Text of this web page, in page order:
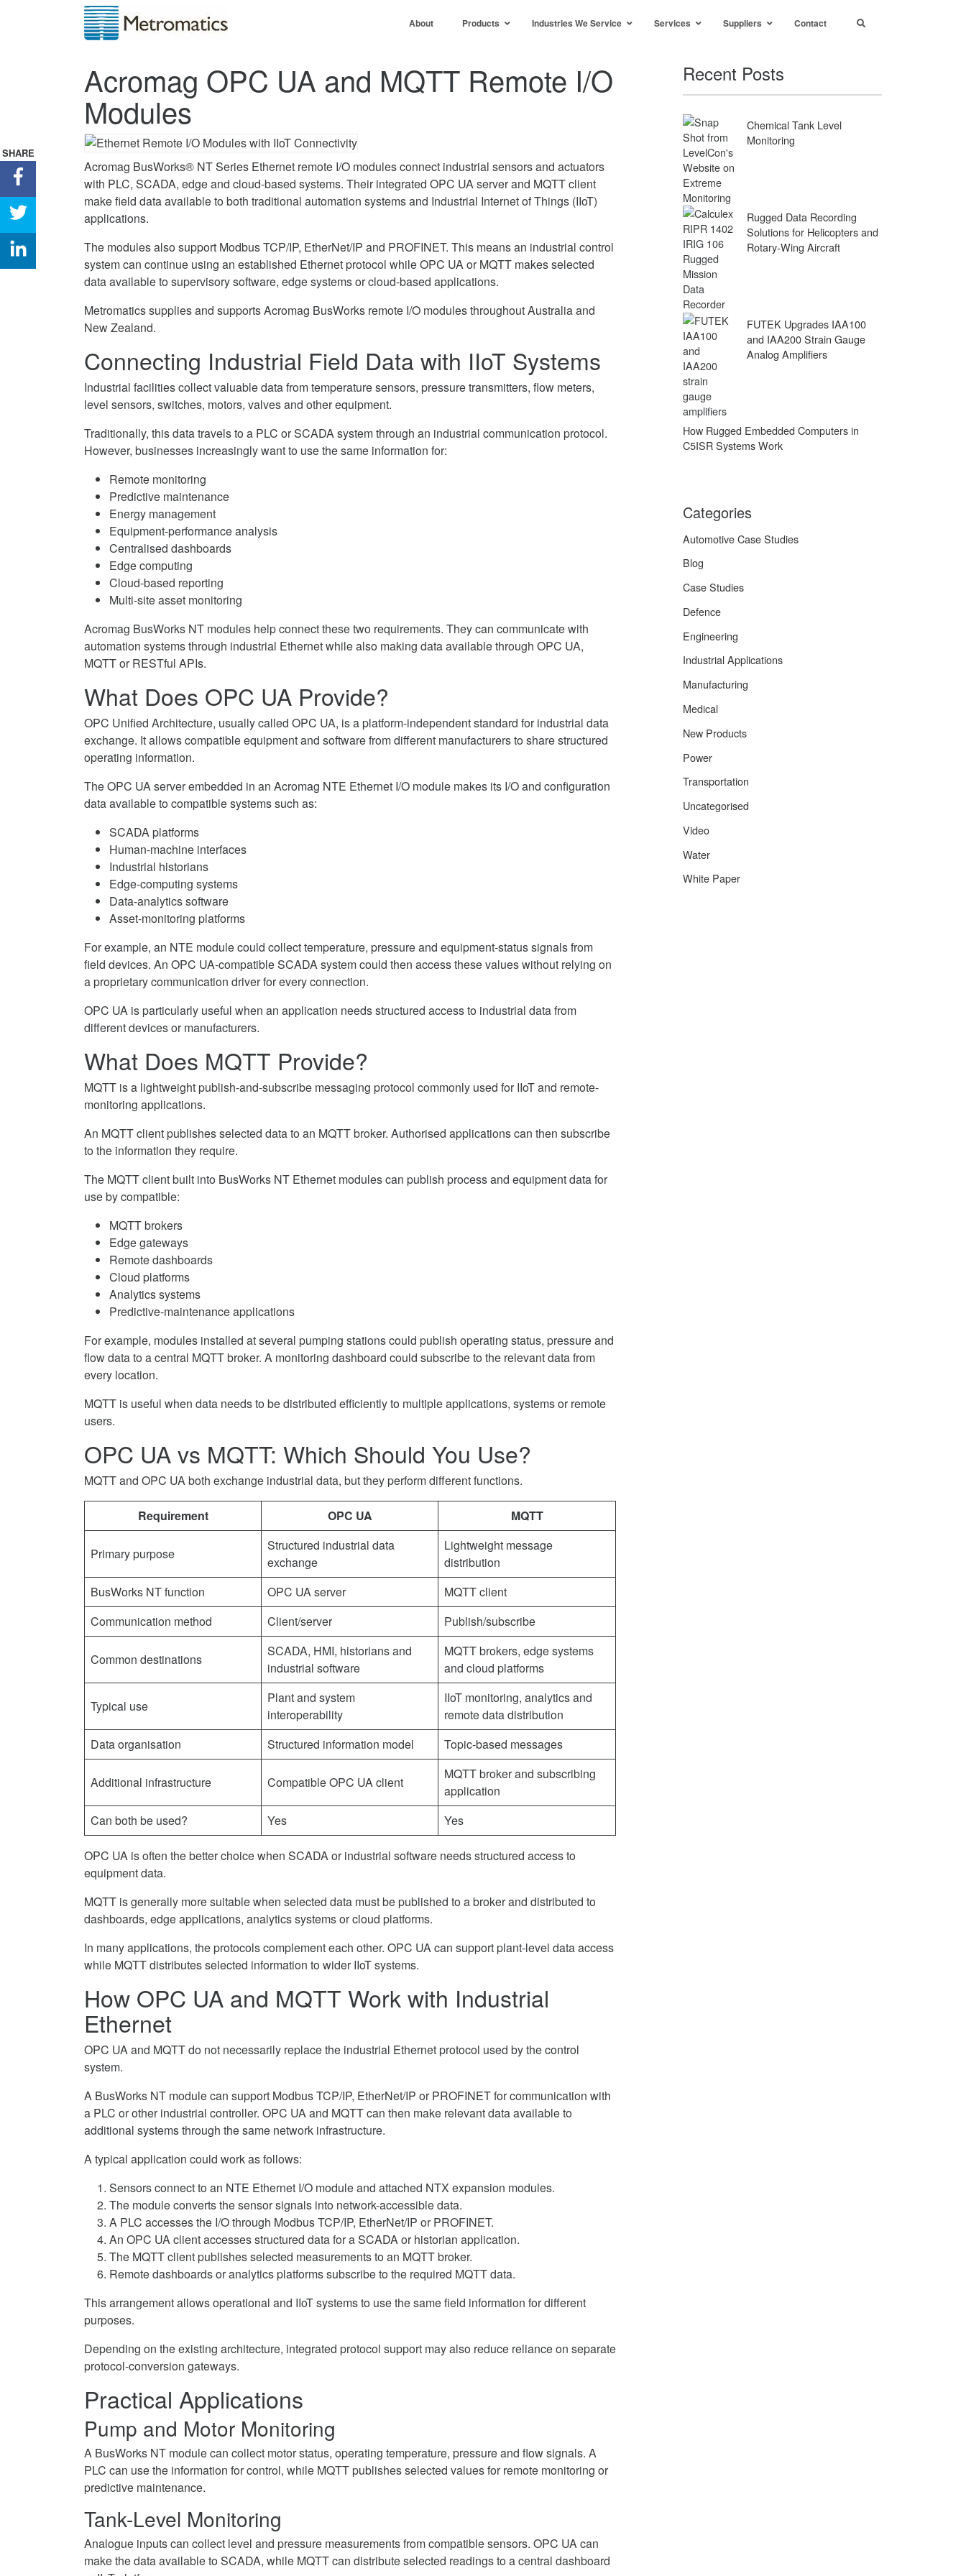
About Products Industries We Service Services Suppliers Contact
Acromag OPC UA and MQTT Remote I/O
Modules
Acromag BusWorks® NT Series Ethernet remote I/O modules connect industrial sensors and actuators
with PLC, SCADA, edge and cloud-based systems. Their integrated OPC UA server and MQTT client
make field data available to both traditional automation systems and Industrial Internet of Things (IIoT)
applications.
The modules also support Modbus TCP/IP, EtherNet/IP and PROFINET. This means an industrial control
system can continue using an established Ethernet protocol while OPC UA or MQTT makes selected
data available to supervisory software, edge systems or cloud-based applications.
Metromatics supplies and supports Acromag BusWorks remote I/O modules throughout Australia and
New Zealand.
Connecting Industrial Field Data with IIoT Systems
Industrial facilities collect valuable data from temperature sensors, pressure transmitters, flow meters,
level sensors, switches, motors, valves and other equipment.
Traditionally, this data travels to a PLC or SCADA system through an industrial communication protocol.
However, businesses increasingly want to use the same information for:
Remote monitoring
Predictive maintenance
Energy management
Equipment-performance analysis
Centralised dashboards
Edge computing
Cloud-based reporting
Multi-site asset monitoring
Acromag BusWorks NT modules help connect these two requirements. They can communicate with
automation systems through industrial Ethernet while also making data available through OPC UA,
MQTT or RESTful APIs.
What Does OPC UA Provide?
OPC Unified Architecture, usually called OPC UA, is a platform-independent standard for industrial data
exchange. It allows compatible equipment and software from different manufacturers to share structured
operating information.
The OPC UA server embedded in an Acromag NTE Ethernet I/O module makes its I/O and configuration
data available to compatible systems such as:
SCADA platforms
Human-machine interfaces
Industrial historians
Edge-computing systems
Data-analytics software
Asset-monitoring platforms
For example, an NTE module could collect temperature, pressure and equipment-status signals from
field devices. An OPC UA-compatible SCADA system could then access these values without relying on
a proprietary communication driver for every connection.
OPC UA is particularly useful when an application needs structured access to industrial data from
different devices or manufacturers.
What Does MQTT Provide?
MQTT is a lightweight publish-and-subscribe messaging protocol commonly used for IIoT and remote-
monitoring applications.
An MQTT client publishes selected data to an MQTT broker. Authorised applications can then subscribe
to the information they require.
The MQTT client built into BusWorks NT Ethernet modules can publish process and equipment data for
use by compatible:
MQTT brokers
Edge gateways
Remote dashboards
Cloud platforms
Analytics systems
Predictive-maintenance applications
For example, modules installed at several pumping stations could publish operating status, pressure and
flow data to a central MQTT broker. A monitoring dashboard could subscribe to the relevant data from
every location.
MQTT is useful when data needs to be distributed efficiently to multiple applications, systems or remote
users.
OPC UA vs MQTT: Which Should You Use?
MQTT and OPC UA both exchange industrial data, but they perform different functions.
Requirement OPC UA MQTT
Primary purpose
Structured industrial data
exchange
Lightweight message
distribution
BusWorks NT function
OPC UA server
MQTT client
Communication method
Client/server Publish/subscribe
Common destinations
SCADA, HMI, historians and
industrial software
MQTT brokers, edge systems
and cloud platforms
Typical use
Plant and system
interoperability
IIoT monitoring, analytics and
remote data distribution
Data organisation
Structured information model Topic-based messages
Additional infrastructure Compatible OPC UA client
MQTT broker and subscribing
application
Can both be used?
Yes Yes
OPC UA is often the better choice when SCADA or industrial software needs structured access to
equipment data.
MQTT is generally more suitable when selected data must be published to a broker and distributed to
dashboards, edge applications, analytics systems or cloud platforms.
In many applications, the protocols complement each other. OPC UA can support plant-level data access
while MQTT distributes selected information to wider IIoT systems.
How OPC UA and MQTT Work with Industrial
Ethernet
OPC UA and MQTT do not necessarily replace the industrial Ethernet protocol used by the control
system.
A BusWorks NT module can support Modbus TCP/IP, EtherNet/IP or PROFINET for communication with
a PLC or other industrial controller. OPC UA and MQTT can then make relevant data available to
additional systems through the same network infrastructure.
A typical application could work as follows:
Sensors connect to an NTE Ethernet I/O module and attached NTX expansion modules.
The module converts the sensor signals into network-accessible data.
A PLC accesses the I/O through Modbus TCP/IP, EtherNet/IP or PROFINET.
An OPC UA client accesses structured data for a SCADA or historian application.
The MQTT client publishes selected measurements to an MQTT broker.
Remote dashboards or analytics platforms subscribe to the required MQTT data.
This arrangement allows operational and IIoT systems to use the same field information for different
purposes.
Depending on the existing architecture, integrated protocol support may also reduce reliance on separate
protocol-conversion gateways.
Practical Applications
Pump and Motor Monitoring
A BusWorks NT module can collect motor status, operating temperature, pressure and flow signals. A
PLC can use the information for control, while MQTT publishes selected values for remote monitoring or
predictive maintenance.
Tank-Level Monitoring
Analogue inputs can collect level and pressure measurements from compatible sensors. OPC UA can
make the data available to SCADA, while MQTT can distribute selected readings to a central dashboard
SHARE
OPC
MQTT
Share
OPC
UA
Share
Recent Posts
Chemical Tank Level
Monitoring
Rugged Data Recording
Solutions for Helicopters and
Rotary-Wing Aircraft
FUTEK Upgrades IAA100
and IAA200 Strain Gauge
Analog Amplifiers
How Rugged Embedded Computers in
C5ISR Systems Work
Categories
Automotive Case Studies
Blog
Case Studies
Defence
Engineering
Industrial Applications
Manufacturing
Medical
New Products
Power
Transportation
Uncategorised
Video
Water
White Paper